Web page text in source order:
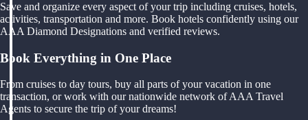
Save and organize every aspect of your trip including cruises, hotels,
activities, transportation and more. Book hotels confidently using our
AAA Diamond Designations and verified reviews.
Book Everything in One Place
From cruises to day tours, buy all parts of your vacation in one
transaction, or work with our nationwide network of AAA Travel
Agents to secure the trip of your dreams!